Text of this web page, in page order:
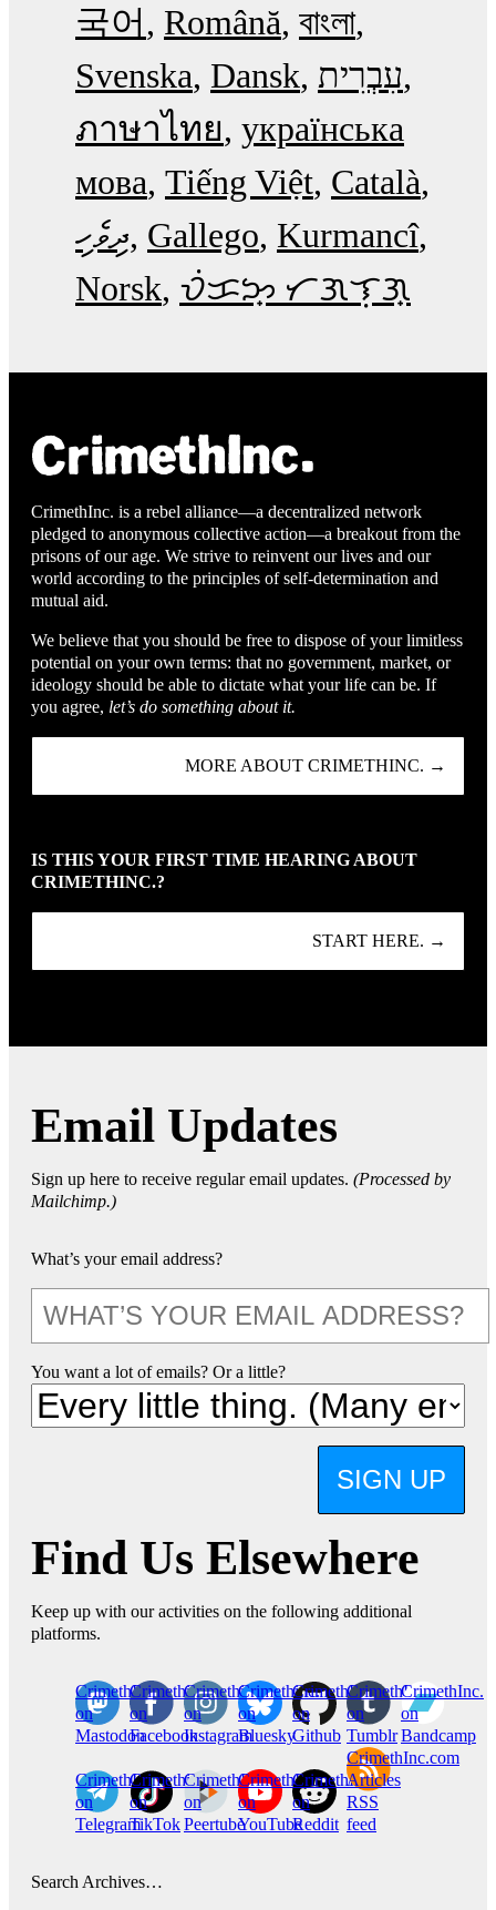
국어
Română বাংলা
Svenska Dansk עִבְרִית
ภาษาไทย українська
мова Tiếng Việt Català
ދިވެހި Gallego Kurmancî
Norsk ᜏᜒᜃᜅ᜔ ᜆᜄᜎᜓᜄ᜔
CrimethInc. is a rebel alliance—a decentralized network
pledged to anonymous collective action—a breakout from the
prisons of our age. We strive to reinvent our lives and our
world according to the principles of self-determination and
mutual aid.
We believe that you should be free to dispose of your limitless
potential on your own terms: that no government, market, or
ideology should be able to dictate what your life can be. If
you agree, let’s do something about it.
MORE ABOUT CRIMETHINC. →
IS THIS YOUR FIRST TIME HEARING ABOUT
CRIMETHINC.?
START HERE. →
Email Updates
Sign up here to receive regular email updates. (Processed by
Mailchimp.)
What’s your email address?
You want a lot of emails? Or a little?
SIGN UP
Find Us Elsewhere
Keep up with our activities on the following additional
platforms.
CrimethInc.
on
Mastodon
Crimethinc.
on
Facebook
Crimethinc.
on
Instagram
Crimethinc.
on
Bluesky
CrimethInc.
on
Github
CrimethInc.
on
Tumblr
CrimethInc.
on
Bandcamp
CrimethInc.
on
Telegram
Crimethinc.
on
TikTok
CrimethInc.
on
Peertube
CrimethInc.
on
YouTube
CrimethInc.
on
Reddit
CrimethInc.com
Articles
RSS
feed
Search Archives…